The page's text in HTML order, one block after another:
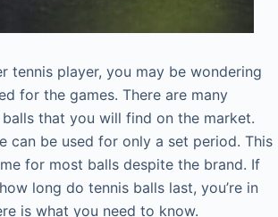
tennis player, you may be wondering
for the games. There are many
that you will find on the market.
can be used for only a set period. This
for most balls despite the brand. If
long do tennis balls last, you’re in
is what you need to know.